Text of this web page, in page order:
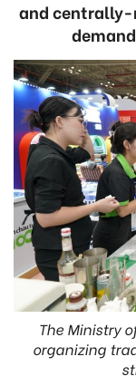
and centrally-
The Ministry
organizing